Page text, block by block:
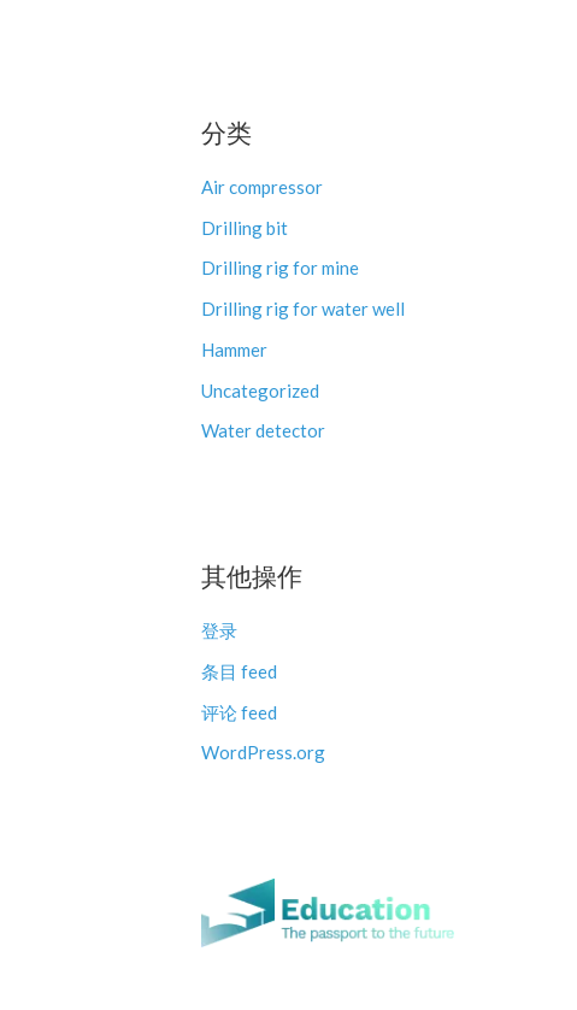
分类
Air compressor
Drilling bit
Drilling rig for mine
Drilling rig for water well
Hammer
Uncategorized
Water detector
其他操作
登录
条目 feed
评论 feed
WordPress.org